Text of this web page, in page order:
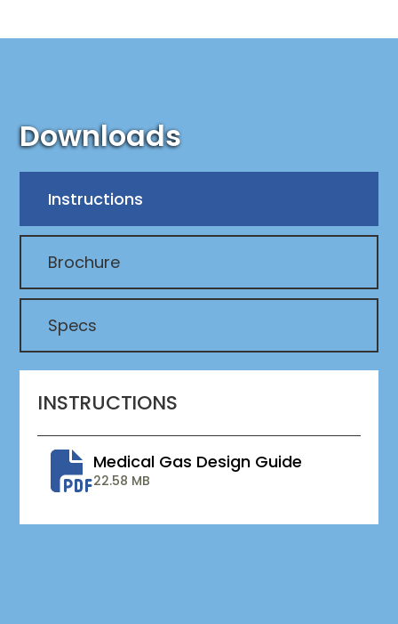
Downloads
Instructions
Brochure
Specs
INSTRUCTIONS
Medical Gas Design Guide
22.58 MB